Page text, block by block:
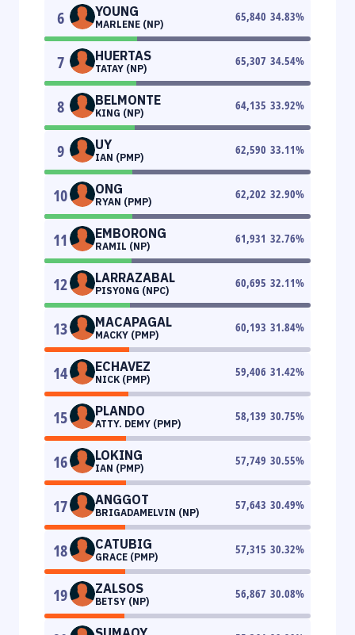
6 YOUNG
MARLENE (NP)
65,840 34.83%
7 HUERTAS
TATAY (NP)
65,307 34.54%
8 BELMONTE
KING (NP)
64,135 33.92%
9 UY
IAN (PMP)
62,590 33.11%
10 ONG
RYAN (PMP)
62,202 32.90%
11 EMBORONG
RAMIL (NP)
61,931 32.76%
12 LARRAZABAL
PISYONG (NPC)
60,695 32.11%
13 MACAPAGAL
MACKY (PMP)
60,193 31.84%
14 ECHAVEZ
NICK (PMP)
59,406 31.42%
15 PLANDO
ATTY. DEMY (PMP)
58,139 30.75%
16 LOKING
IAN (PMP)
57,749 30.55%
17 ANGGOT
BRIGADAMELVIN (NP)
57,643 30.49%
18 CATUBIG
GRACE (PMP)
57,315 30.32%
19 ZALSOS
BETSY (NP)
56,867 30.08%